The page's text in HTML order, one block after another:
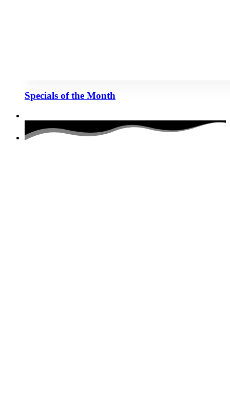
Specials of the Month